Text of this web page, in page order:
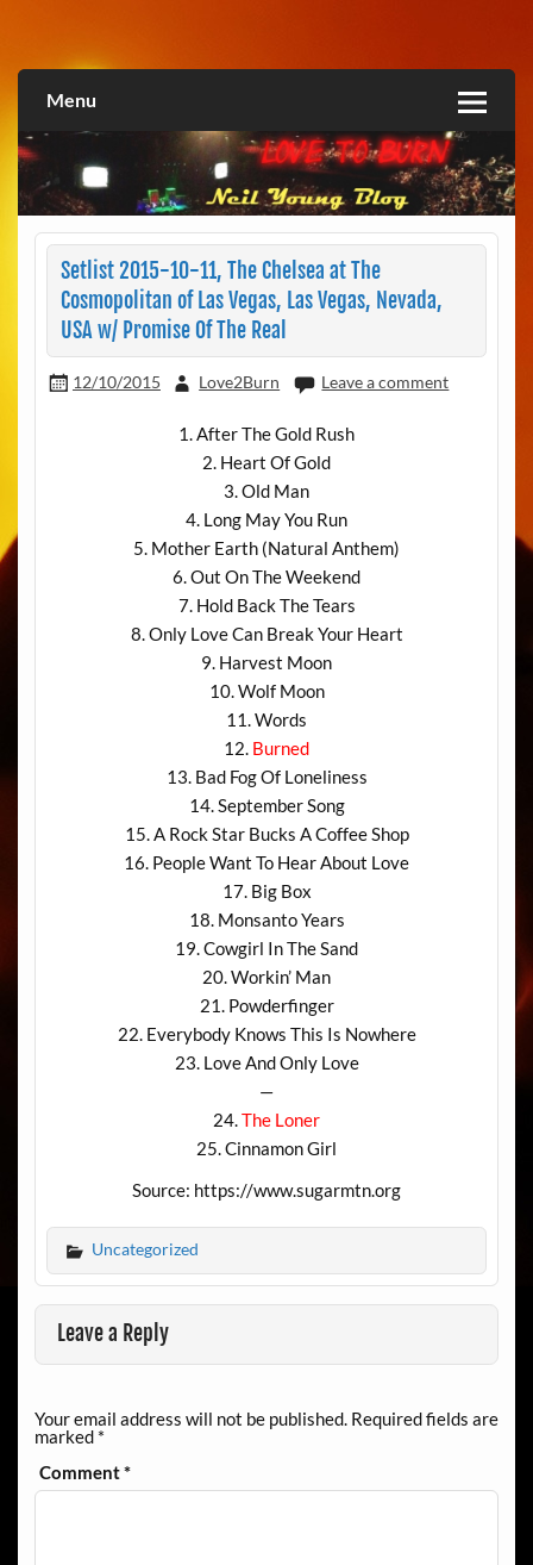
Love2Burn
Menu
Setlist 2015-10-11, The Chelsea at The
Cosmopolitan of Las Vegas, Las Vegas, Nevada,
USA w/ Promise Of The Real
12/10/2015 Love2Burn Leave a comment
1. After The Gold Rush
2. Heart Of Gold
3. Old Man
4. Long May You Run
5. Mother Earth (Natural Anthem)
6. Out On The Weekend
7. Hold Back The Tears
8. Only Love Can Break Your Heart
9. Harvest Moon
10. Wolf Moon
11. Words
12. Burned
13. Bad Fog Of Loneliness
14. September Song
15. A Rock Star Bucks A Coffee Shop
16. People Want To Hear About Love
17. Big Box
18. Monsanto Years
19. Cowgirl In The Sand
20. Workin’ Man
21. Powderfinger
22. Everybody Knows This Is Nowhere
23. Love And Only Love
—
24.The Loner
25. Cinnamon Girl
Source: https://www.sugarmtn.org
Uncategorized
Leave a Reply
Your email address will not be published. Required fields are
marked *
Comment*